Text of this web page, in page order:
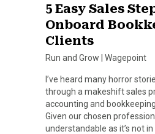
5 Easy Sales
Onboard
Clients
Run and Grow Wagepoint
I’ve heard many horror
through a makeshift sales
accounting and
Given our chosen
understandable as it’s not in